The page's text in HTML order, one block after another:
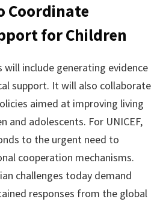
Coordinate
for Children
will include generating evidence
support. It will also collaborate
aimed at improving living
and adolescents. For UNICEF,
to the urgent need to
cooperation mechanisms.
challenges today demand
responses from the global